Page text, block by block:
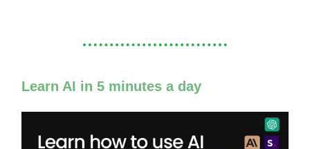
Learn AI in 5 minutes a day